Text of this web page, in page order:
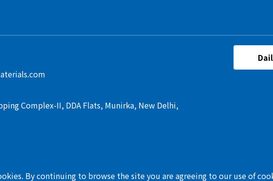
Complex-II, DDA Flats, Munirka, New Delhi,
By continuing to browse the site you are agreeing to our use of